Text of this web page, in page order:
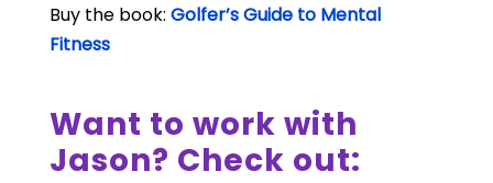
Buy the book: Golfer’s Guide to Mental
Fitness
Want to work with
Jason? Check out: